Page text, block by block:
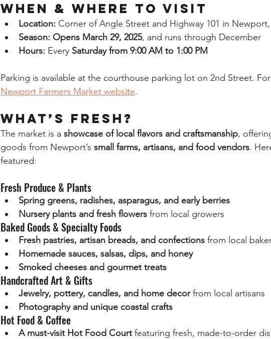
When & Where to Visit
Location: Corner of Angle Street and Highway 101 in
Season: Opens March 29, 2025, and runs through December
Hours: Every Saturday from 9:00 AM to 1:00 PM
Parking is available at the courthouse parking lot on 2nd Street.
Newport Farmers Market website.
What’s Fresh?
The market is a showcase of local flavors and craftsmanship,
goods from Newport’s small farms, artisans, and food vendors.
featured:
Fresh Produce & Plants
Spring greens, radishes, asparagus, and early berries
Nursery plants and fresh flowers from local growers
Baked Goods & Specialty Foods
Fresh pastries, artisan breads, and confections from local
Homemade sauces, salsas, dips, and honey
Smoked cheeses and gourmet treats
Handcrafted Art & Gifts
Jewelry, pottery, candles, and home decor from local artisans
Photography and unique coastal crafts
Hot Food & Coffee
A must-visit Hot Food Court featuring fresh, made-to-order